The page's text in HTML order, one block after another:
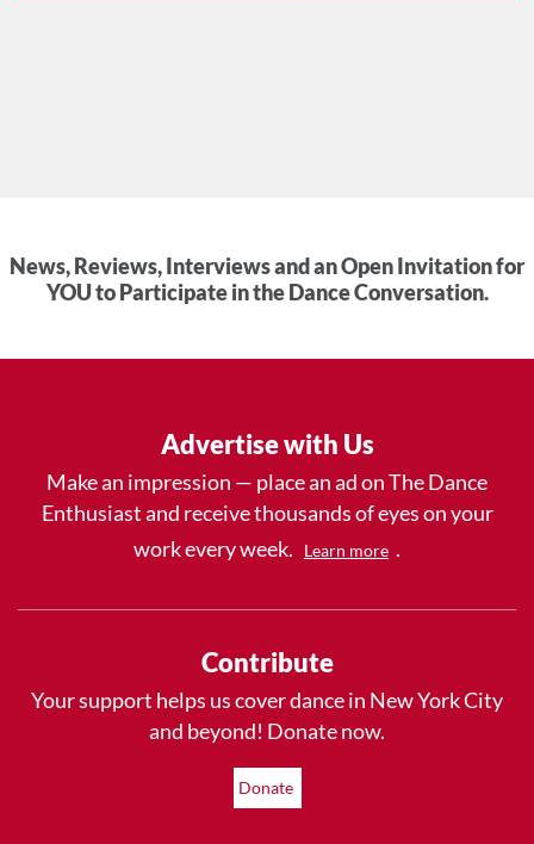
News, Reviews, Interviews and an Open Invitation for
YOU to Participate in the Dance Conversation.
Advertise with Us
Make an impression — place an ad on The Dance
Enthusiast and receive thousands of eyes on your
work every week.
Learn more .
Contribute
Your support helps us cover dance in New York City
and beyond! Donate now.
Donate